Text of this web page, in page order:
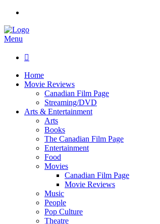
Menu

Home
Movie Reviews
Canadian Film Page
Streaming/DVD
Arts & Entertainment
Arts
Books
The Canadian Film Page
Entertainment
Food
Movies
Canadian Film Page
Movie Reviews
Music
People
Pop Culture
Theatre